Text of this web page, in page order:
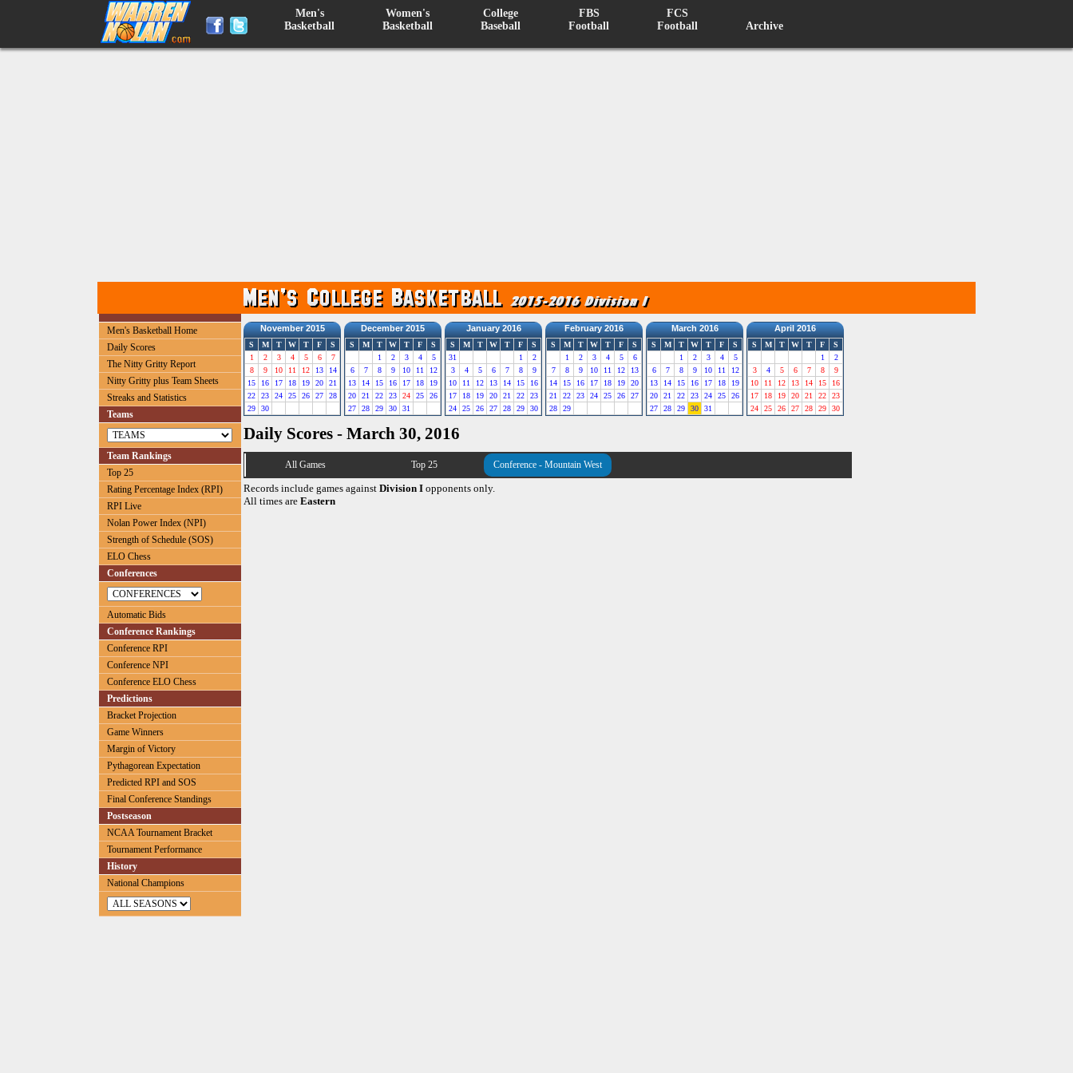
Men's
Basketball
Women's
Basketball
College
Baseball
FBS
Football
FCS
Football
Archive
Men's Basketball Home
Daily Scores
The Nitty Gritty Report
Nitty Gritty plus Team Sheets
Streaks and Statistics
Teams
Team Rankings
Top 25
Rating Percentage Index (RPI)
RPI Live
Nolan Power Index (NPI)
Strength of Schedule (SOS)
ELO Chess
Conferences
Automatic Bids
Conference Rankings
Conference RPI
Conference NPI
Conference ELO Chess
Predictions
Bracket Projection
Game Winners
Margin of Victory
Pythagorean Expectation
Predicted RPI and SOS
Final Conference Standings
Postseason
NCAA Tournament Bracket
Tournament Performance
History
National Champions
November 2015
S M T W T F
S
1
2 3 4 5 6
7
8
9 10 11 12 13
14
15
16 17 18 19 20
21
22
23 24 25 26 27
28
29
30
December 2015
S M T W T F
S
1
2 3 4
5
6
7 8 9 10 11
12
13
14 15 16 17 18
19
20
21 22 23 24 25
26
27
28 29 30 31
January 2016
S M T W T F
S
31
1
2
3
4 5 6 7 8
9
10
11 12 13 14 15
16
17
18 19 20 21 22
23
24
25 26 27 28 29 30
February 2016
S M T W T F
S
1
2 3 4 5
6
7
8 9 10 11 12
13
14
15 16 17 18 19
20
21
22 23 24 25 26
27
28
29
March 2016
S M T W T F
S
1
2 3 4
5
6
7 8 9 10 11
12
13
14 15 16 17 18
19
20
21 22 23 24 25
26
27
28 29 30 31
April 2016
S M T W T F
S
1
2
3
4 5 6 7 8
9
10
11 12 13 14 15
16
17
18 19 20 21 22
23
24
25 26 27 28 29 30
Daily Scores - March 30, 2016
All Games Top 25 Conference - Mountain West
Records include games against Division I opponents only.
All times are Eastern